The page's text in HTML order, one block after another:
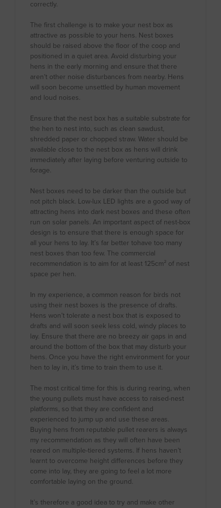
correctly.
The first challenge is to make your nest box as
attractive as possible to your hens. Nest boxes
should be raised above the floor of the coop and
positioned in a quiet area. Avoid disturbing your
hens in the early morning and ensure that there
aren’t other noise disturbances from nearby. Hens
will soon become unsettled by human movement
and loud noises.
Ensure that the nest box has a suitable substrate for
the hen to nest into, such as clean sawdust,
shredded paper or chopped straw. Water should be
available close to the nest box as hens will drink
immediately after laying before venturing outside to
forage.
Nest boxes need to be darker than the outside but
not pitch black. Low-lux LED lights are a good way of
attracting hens into dark nest boxes and these often
run on solar panels. An important aspect of nest-box
design is to ensure that there is enough space for
all your hens to lay. It’s far better tohave too many
nest boxes than too few. The commercial
recommendation is to aim for at least 125cm² of nest
space per hen.
In my experience, a common reason for birds not
using their nest boxes is the presence of drafts.
Hens won’t tolerate a nest box that is exposed to
drafts and will soon seek less cold, windy places to
lay. Ensure that there are no breezy air gaps in and
around the bottom of the box that may disturb your
hens. Once you have the right environment for your
hen to lay in, it’s time to train them to use it.
The most critical time for this is during rearing, when
the young pullets must have access to raised-nest
platforms, so that they are confident and
experienced to jump up and use these areas.
Buying hens from reputable pullet rearers is always
my recommendation as they will often have been
reared on multiple-tiered systems. If hens haven’t
learnt to overcome height differences before they
come into lay, they are going to feel a lot more
comfortable laying on the ground.
It’s therefore a good idea to try and make other